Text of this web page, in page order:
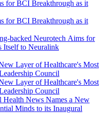
backed Neurotech Aims for
Itself to Neuralink
Health News Names a New
Minds to its Inaugural